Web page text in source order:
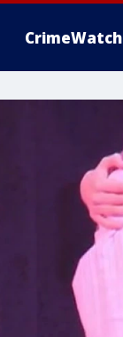
CrimeWatch